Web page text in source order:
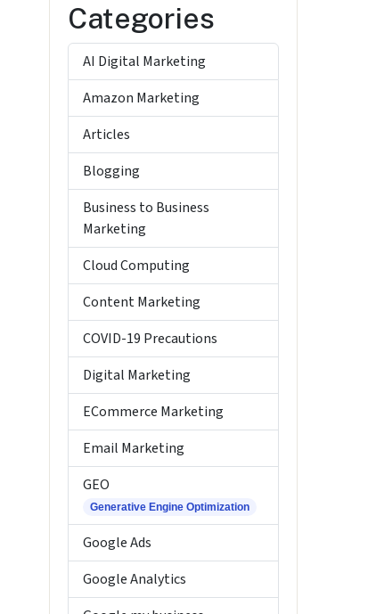
Categories
AI Digital Marketing
Amazon Marketing
Articles
Blogging
Business to Business
Marketing
Cloud Computing
Content Marketing
COVID-19 Precautions
Digital Marketing
ECommerce Marketing
Email Marketing
GEO
Generative Engine Optimization
Google Ads
Google Analytics